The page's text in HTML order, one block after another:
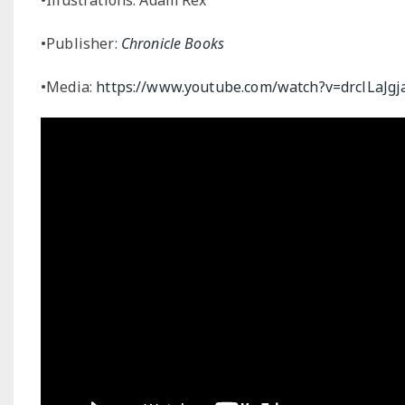
•Publisher: Chronicle Books
•Media: https://www.youtube.com/